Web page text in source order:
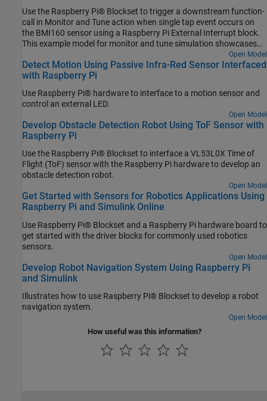
Use the Raspberry Pi® Blockset to trigger a downstream function-
call in Monitor and Tune action when single tap event occurs on
the BMI160 sensor using a Raspberry Pi External Interrupt block.
This example model for monitor and tune simulation showcases
the capabilities of the External Interrupt block during a single tap
event on the BMI160 sensor.
Open Model
Detect Motion Using Passive Infra-Red Sensor Interfaced
with Raspberry Pi
Use Raspberry Pi® hardware to interface to a motion sensor and
control an external LED.
Open Model
Develop Obstacle Detection Robot Using ToF Sensor with
Raspberry Pi
Use the Raspberry Pi® Blockset to interface a VL53L0X Time of
Flight (ToF) sensor with the Raspberry Pi hardware to develop an
obstacle detection robot.
Open Model
Get Started with Sensors for Robotics Applications Using
Raspberry Pi and Simulink Online
Use Raspberry Pi® Blockset and a Raspberry Pi hardware board to
get started with the driver blocks for commonly used robotics
sensors.
Open Model
Develop Robot Navigation System Using Raspberry Pi
and Simulink
Illustrates how to use Raspberry Pi® Blockset to develop a robot
navigation system.
Open Model
How useful was this information?